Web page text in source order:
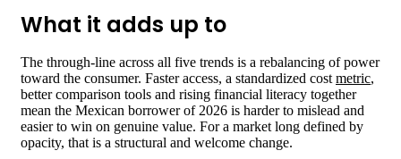
What it adds up to
The through-line across all five trends is a rebalancing of power
toward the consumer. Faster access, a standardized cost metric,
better comparison tools and rising financial literacy together
mean the Mexican borrower of 2026 is harder to mislead and
easier to win on genuine value. For a market long defined by
opacity, that is a structural and welcome change.